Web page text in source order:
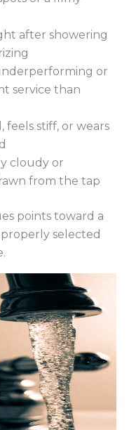
after showering
or
service than
stiff, or wears
cloudy or
from the tap
points toward a
selected